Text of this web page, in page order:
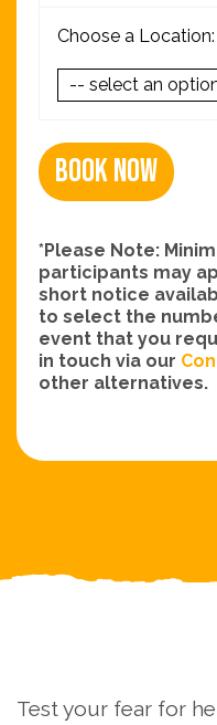
Choose a Location:
Book Now
*Please Note:
participants may
short notice
to select the
event that you
in touch via our
other alternatives.
Test your fear for